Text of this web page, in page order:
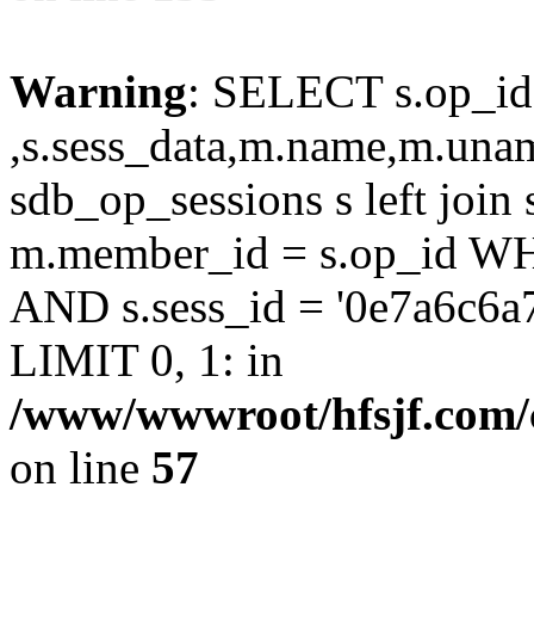
Warning: SELECT s.op_id
sdb_op_sessions s left join
m.member_id = s.op_id
AND s.sess_id =
LIMIT 0, 1: in
/www/wwwroot/
on line 57